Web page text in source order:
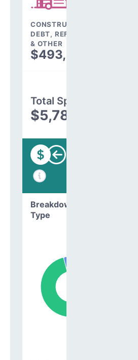
CONSTRUCTION,
DEBT, REFINANCING
& OTHER
$493,582
Total Spending
$5,782,516
Breakdown by
Type